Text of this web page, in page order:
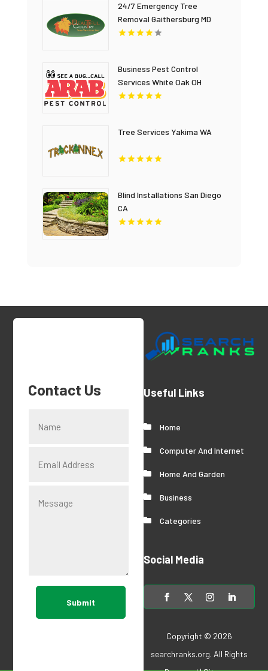
24/7 Emergency Tree
Removal Gaithersburg MD
Business Pest Control
Services White Oak OH
Tree Services Yakima WA
Blind Installations San Diego
CA
Contact Us
Submit
Useful Links
Home
Computer And Internet
Home And Garden
Business
Categories
Social Media
Copyright © 2026
searchranks.org. All Rights